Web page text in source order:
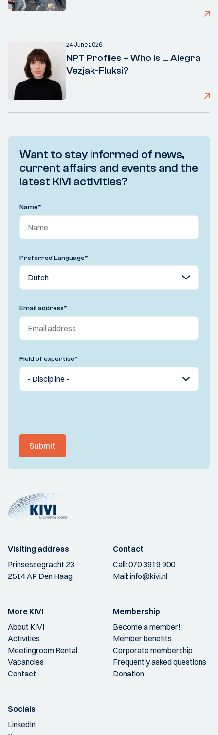
24 June 2026
NPT Profiles – Who is … Alegra
Vezjak-Fluksi?
Want to stay informed of news,
current affairs and events and the
latest KIVI activities?
Name*
Preferred Language*
Email address*
Field of expertise*
Submit
Visiting address
Prinsessegracht 23
2514 AP Den Haag
Contact
Call:070 3919 900
Mail:info@kivi.nl
More KIVI
About KIVI
Activities
Meetingroom Rental
Vacancies
Contact
Membership
Become a member!
Member benefits
Corporate membership
Frequently asked questions
Donation
Socials
LinkedIn